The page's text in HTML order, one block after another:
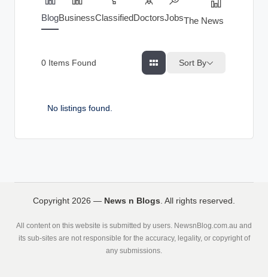
BlogBusinessClassifiedDoctorsJobsThe News Index
0 Items Found Sort By
No listings found.
Copyright 2026 — News n Blogs. All rights reserved.
All content on this website is submitted by users. NewsnBlog.com.au and
its sub-sites are not responsible for the accuracy, legality, or copyright of
any submissions.